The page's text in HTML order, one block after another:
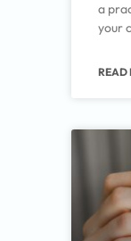
a
your
READ